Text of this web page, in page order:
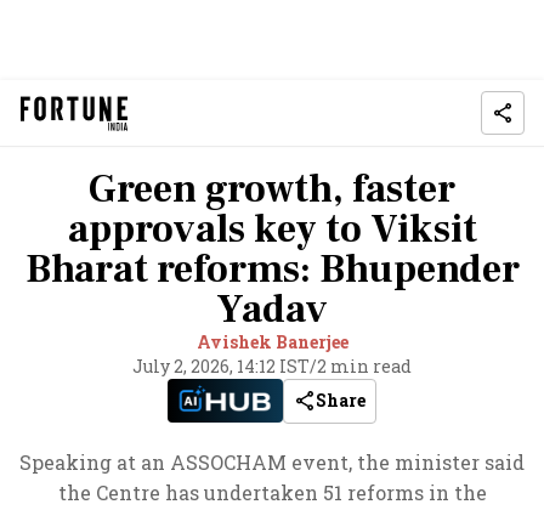
Green growth, faster
approvals key to Viksit
Bharat reforms: Bhupender
Yadav
Avishek Banerjee
July 2, 2026, 14:12 IST/2 min read
Share
Speaking at an ASSOCHAM event, the minister said
the Centre has undertaken 51 reforms in the